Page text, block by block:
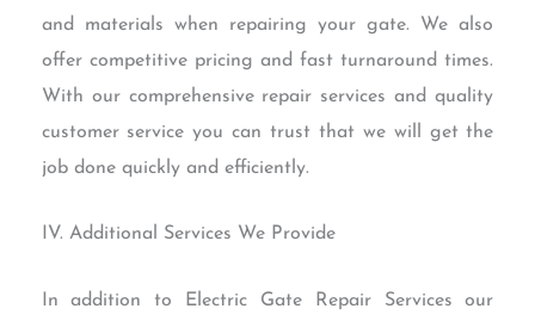
and materials when repairing your gate. We also
offer competitive pricing and fast turnaround times.
With our comprehensive repair services and quality
customer service you can trust that we will get the
job done quickly and efficiently.
IV. Additional Services We Provide
In addition to Electric Gate Repair Services our